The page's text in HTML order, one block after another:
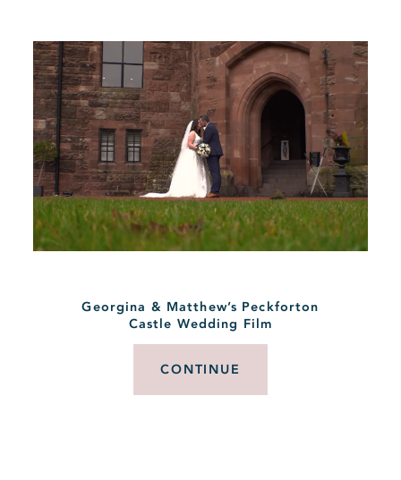
Georgina & Matthew’s Peckforton
Castle Wedding Film
CONTINUE